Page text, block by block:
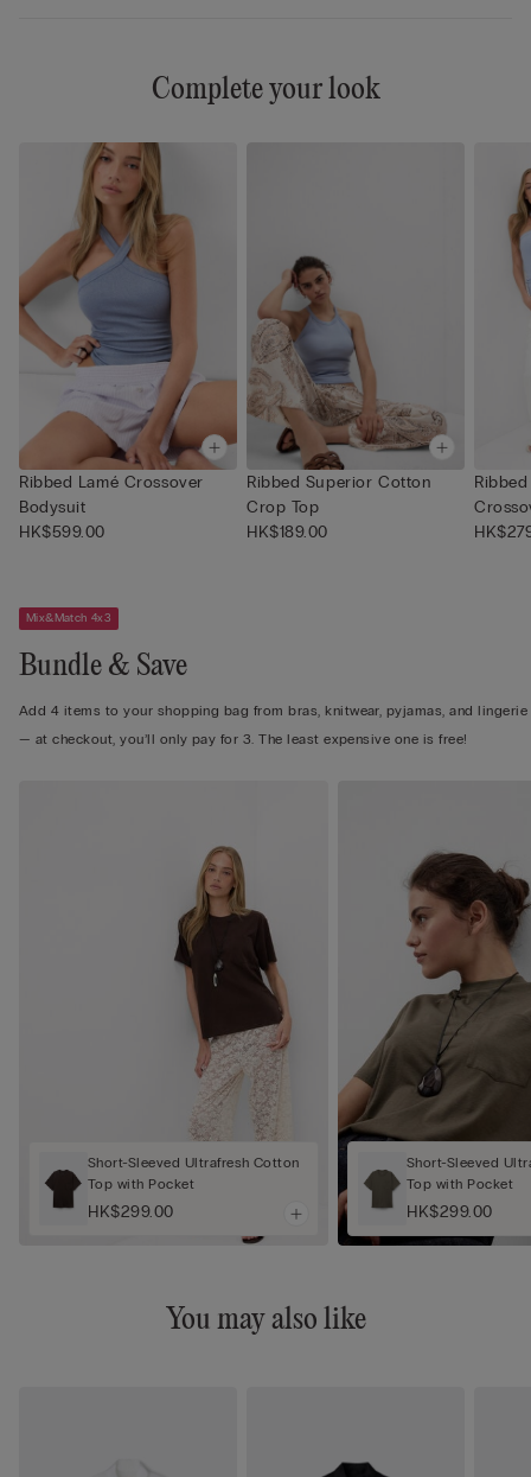
Complete your look
Ribbed Lamé Crossover
Bodysuit
HK$599.00
Ribbed Superior Cotton
Crop Top
HK$189.00
Mix&Match 4x3
Bundle & Save
Add 4 items to your shopping bag from bras, knitwear, pyjamas, and lingerie
— at checkout, you’ll only pay for 3. The least expensive one is free!
Short-Sleeved Ultrafresh Cotton
Top with Pocket
HK$299.00
Short-Sleeved
Top with Pocket
HK$299.00
You may also like